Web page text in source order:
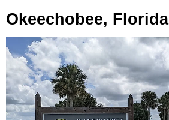
Okeechobee, Florida